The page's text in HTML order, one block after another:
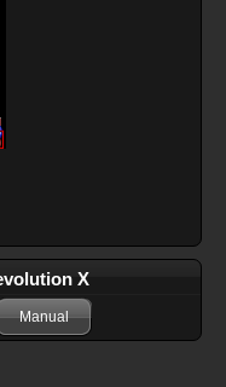
X
Manual